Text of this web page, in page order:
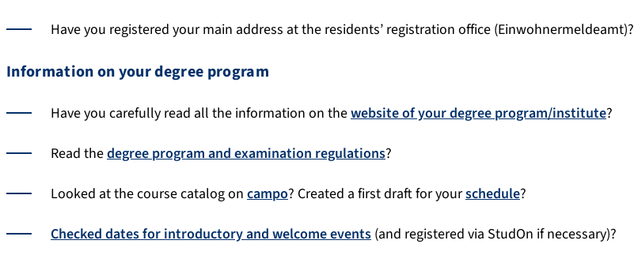
Have you registered your main address at the residents’ registration office (Einwohnermeldeamt)?
Information on your degree program
Have you carefully read all the information on thewebsite of your degree program/institute?
Read thedegree program and examination regulations?
Looked at the course catalog on campo? Created a first draft for yourschedule?
Checked dates for introductory and welcome events (and registered via StudOn if necessary)?